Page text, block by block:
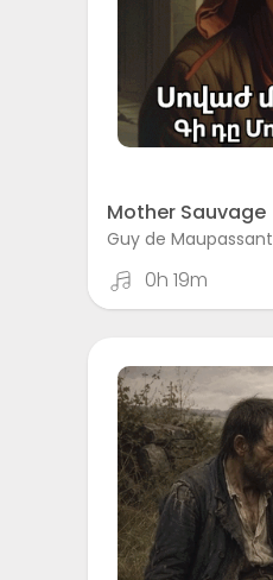
Mother Sauvage
Guy de Maupassant
0h 19m